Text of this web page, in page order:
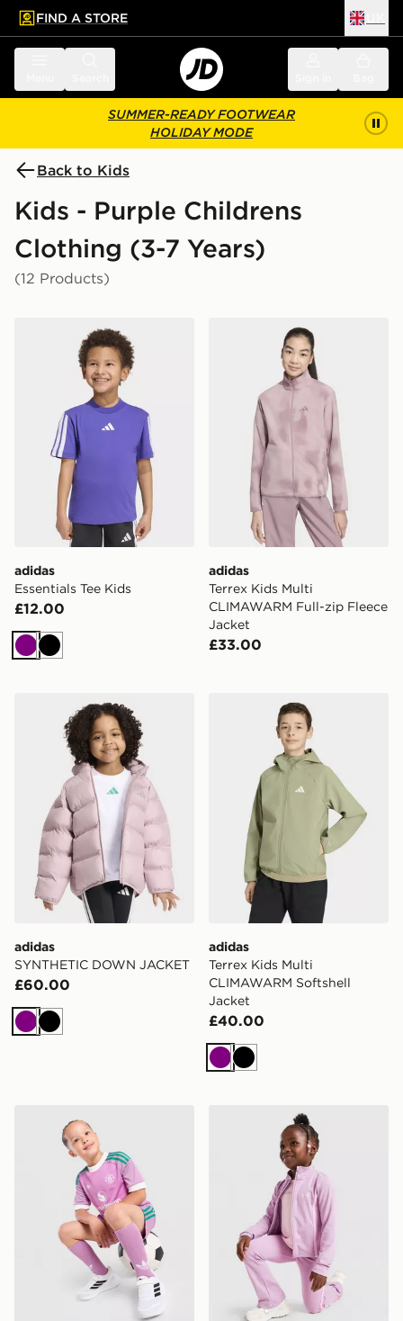
main content
Skip footer
FIND A STORE
SUMMER-READY FOOTWEAR
HOLIDAY MODE
Back to Kids
Kids - Purple Childrens
Clothing (3-7 Years)
(12 Products)
adidas Essentials Tee Kids
adidas
Essentials Tee Kids
£12.00
PurpleBlack
adidas Terrex Kids Multi
adidas
Terrex Kids Multi
CLIMAWARM Full-zip Fleece
Jacket
£33.00
adidas SYNTHETIC DOWN JACKET
adidas
SYNTHETIC DOWN JACKET
£60.00
PurpleBlack
adidas Terrex Kids Multi
adidas
Terrex Kids Multi
CLIMAWARM Softshell
Jacket
£40.00
PurpleBlack
adidas Originals Manchester United FC 2026/27
Under Armour Girls' 3-